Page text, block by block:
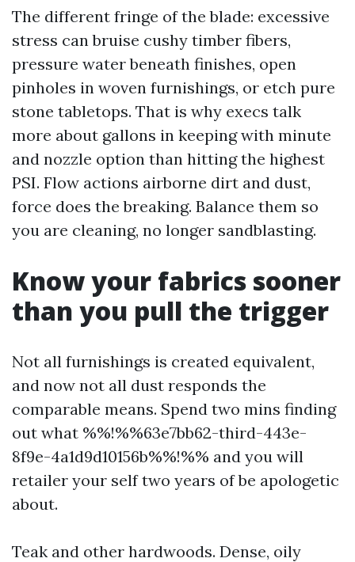
The different fringe of the blade: excessive
stress can bruise cushy timber fibers,
pressure water beneath finishes, open
pinholes in woven furnishings, or etch pure
stone tabletops. That is why execs talk
more about gallons in keeping with minute
and nozzle option than hitting the highest
PSI. Flow actions airborne dirt and dust,
force does the breaking. Balance them so
you are cleaning, no longer sandblasting.
Know your fabrics sooner
than you pull the trigger
Not all furnishings is created equivalent,
and now not all dust responds the
comparable means. Spend two mins finding
out what %%!%%63e7bb62-third-443e-
8f9e-4a1d9d10156b%%!%% and you will
retailer your self two years of be apologetic
about.
Teak and other hardwoods. Dense, oily